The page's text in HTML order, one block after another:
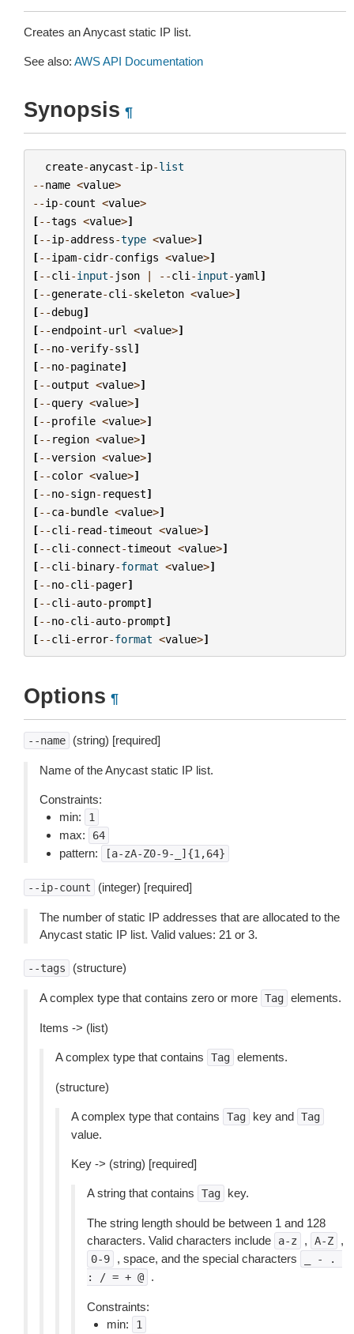
Creates an Anycast static IP list.
See also: AWS API Documentation
Synopsis ¶
create-anycast-ip-list
--name <value>
--ip-count <value>
[--tags <value>]
[--ip-address-type <value>]
[--ipam-cidr-configs <value>]
[--cli -input- json | --cli -input-yaml ]
[--generate-cli -skeleton <value>]
[--debug]
[--endpoint-url <value>]
[--no-verify-ssl ]
[--no-paginate]
[--output <value>]
[--query <value>]
[--profile <value>]
[-- region <value>]
[--version <value>]
[--color <value>]
[--no-sign- request]
[--ca-bundle <value>]
[--cli - read-timeout <value>]
[--cli -connect-timeout <value>]
[--cli -binary-format <value>]
[--no-cli -pager]
[--cli -auto-prompt]
[--no-cli -auto-prompt]
[--cli -error-format <value>]
Options ¶
--name (string) [required]
Name of the Anycast static IP list.
Constraints:
min:
1
max: 64
pattern: [a-zA-Z0-9-_]{1,64}
--ip-count (integer) [required]
The number of static IP addresses that are allocated to the
Anycast static IP list. Valid values: 21 or 3.
--tags (structure)
A complex type that contains zero or more Tag elements.
Items -> (list)
A complex type that contains Tag elements.
(structure)
A complex type that contains Tag key and Tag
value.
Key -> (string) [required]
A string that contains Tag key.
The string length should be between 1 and 128
characters. Valid characters include
a-z , A-Z ,
0-9 , space, and the special characters -
.
:
/ = + @ .
Constraints:
min:
1